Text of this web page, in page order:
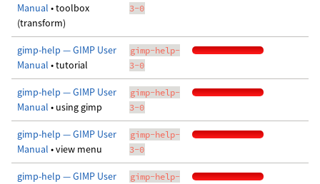
Manual • toolbox
(transform)
3-0
gimp-help — GIMP User
Manual • tutorial
gimp-help-
3-0
gimp-help — GIMP User
Manual • using gimp
gimp-help-
3-0
gimp-help — GIMP User
Manual • view menu
gimp-help-
3-0
gimp-help — GIMP User
gimp-help-